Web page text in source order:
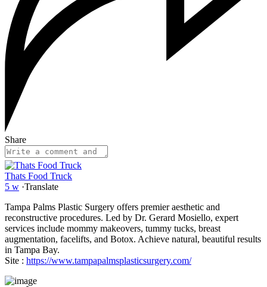
Share
Thats Food Truck
5 w ·Translate
Tampa Palms Plastic Surgery offers premier aesthetic and
reconstructive procedures. Led by Dr. Gerard Mosiello, expert
services include mommy makeovers, tummy tucks, breast
augmentation, facelifts, and Botox. Achieve natural, beautiful results
in Tampa Bay.
Site : https://www.tampapalmsplasticsurgery.com/